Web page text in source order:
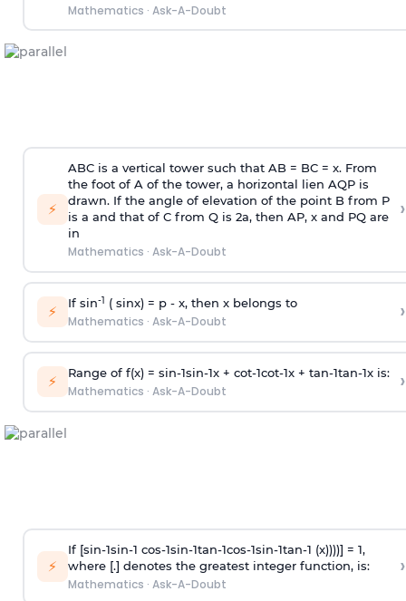
Mathematics · Ask-A-Doubt
⚡
ABC is a vertical tower such that AB = BC = x. From
the foot of A of the tower, a horizontal lien AQP is
drawn. If the angle of elevation of the point B from P
is a and that of C from Q is 2a, then AP, x and PQ are
in
Mathematics · Ask-A-Doubt
›
⚡ If sin-1 ( sinx) = p- x, then x belongs to
Mathematics · Ask-A-Doubt ›
⚡ Range of f(x) = sin-1sin-1x + cot-1cot-1x + tan-1tan-1x is:
Mathematics · Ask-A-Doubt ›
⚡
If [sin-1sin-1 cos-1sin-1tan-1cos-1sin-1tan-1 (x))))] = 1,
where [.] denotes the greatest integer function, is:
Mathematics · Ask-A-Doubt
›